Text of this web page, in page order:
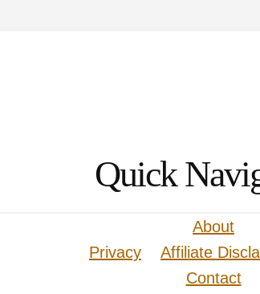
Quick
About
Privacy
Affiliate
Contact